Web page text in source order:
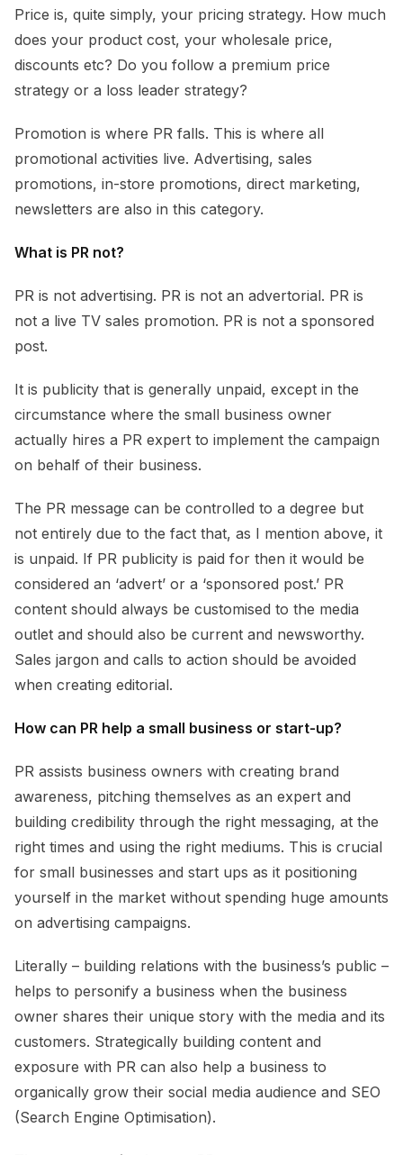
Price is, quite simply, your pricing strategy. How much
does your product cost, your wholesale price,
discounts etc? Do you follow a premium price
strategy or a loss leader strategy?
Promotion is where PR falls. This is where all
promotional activities live. Advertising, sales
promotions, in-store promotions, direct marketing,
newsletters are also in this category.
What is PR not?
PR is not advertising. PR is not an advertorial. PR is
not a live TV sales promotion. PR is not a sponsored
post.
It is publicity that is generally unpaid, except in the
circumstance where the small business owner
actually hires a PR expert to implement the campaign
on behalf of their business.
The PR message can be controlled to a degree but
not entirely due to the fact that, as I mention above, it
is unpaid. If PR publicity is paid for then it would be
considered an ‘advert’ or a ‘sponsored post.’ PR
content should always be customised to the media
outlet and should also be current and newsworthy.
Sales jargon and calls to action should be avoided
when creating editorial.
How can PR help a small business or start-up?
PR assists business owners with creating brand
awareness, pitching themselves as an expert and
building credibility through the right messaging, at the
right times and using the right mediums. This is crucial
for small businesses and start ups as it positioning
yourself in the market without spending huge amounts
on advertising campaigns.
Literally – building relations with the business’s public –
helps to personify a business when the business
owner shares their unique story with the media and its
customers. Strategically building content and
exposure with PR can also help a business to
organically grow their social media audience and SEO
(Search Engine Optimisation).